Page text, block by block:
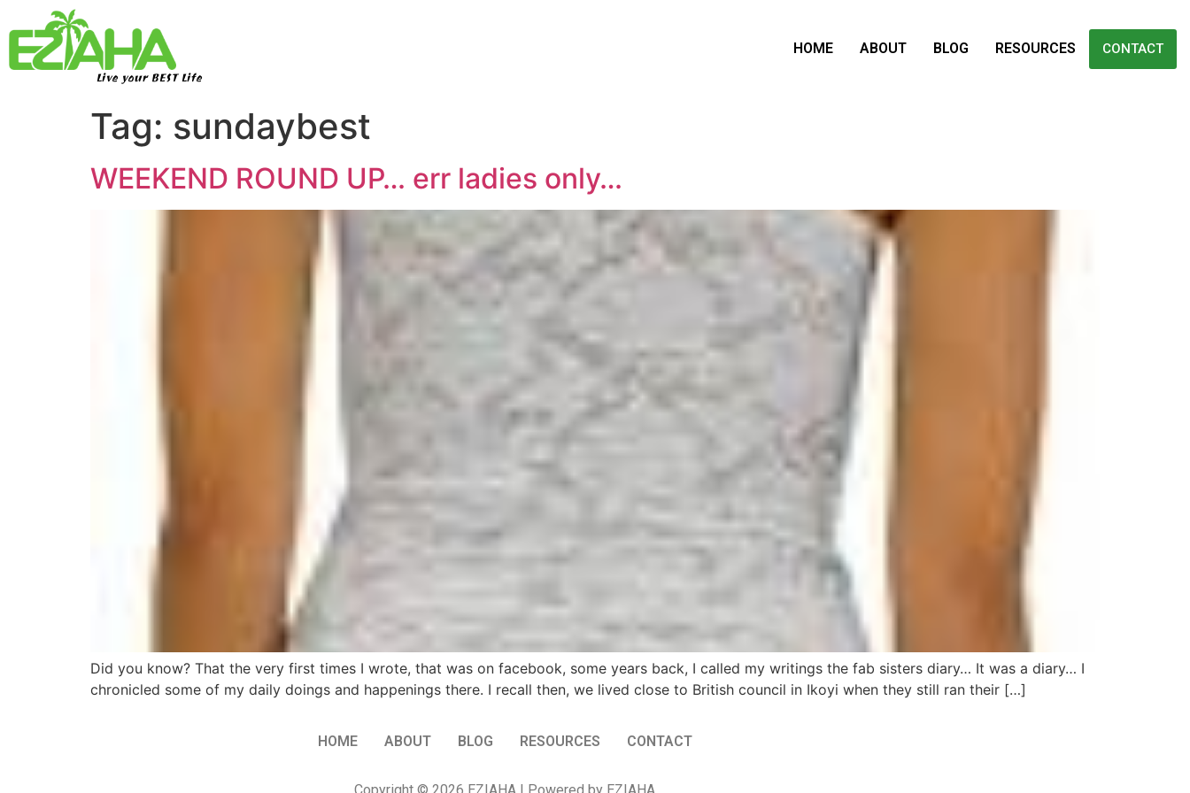
Live your BEST Life
HOME ABOUT BLOG RESOURCES CONTACT
Tag: sundaybest
WEEKEND ROUND UP… err ladies only…
Did you know? That the very first times I wrote, that was on facebook, some years back, I called my writings the fab sisters diary… It was a diary… I
chronicled some of my daily doings and happenings there. I recall then, we lived close to British council in Ikoyi when they still ran their […]
HOME ABOUT BLOG RESOURCES CONTACT